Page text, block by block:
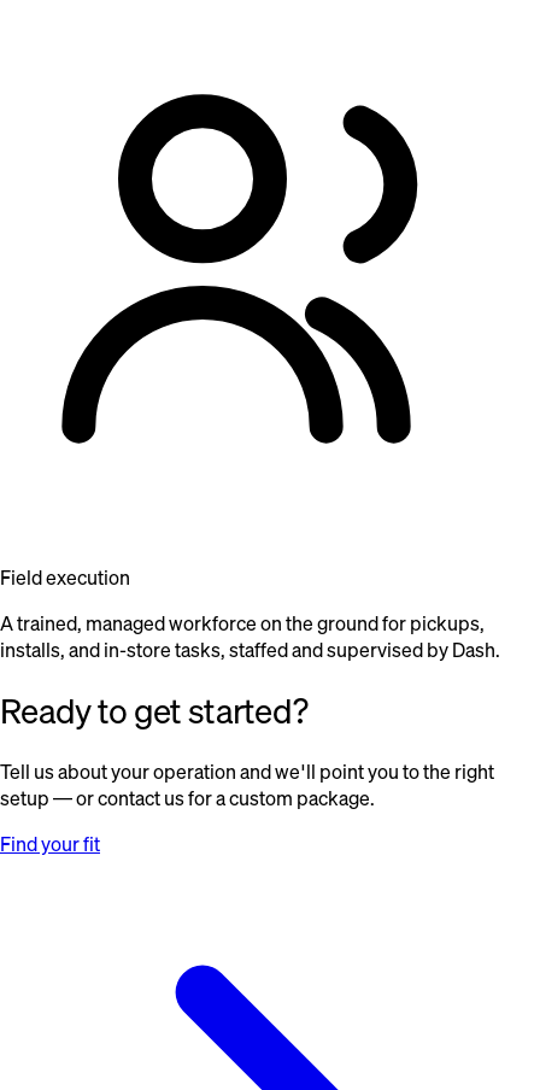
Field execution
A trained, managed workforce on the ground for pickups,
installs, and in-store tasks, staffed and supervised by Dash.
Ready to get started?
Tell us about your operation and we'll point you to the right
setup — or contact us for a custom package.
Find your fit